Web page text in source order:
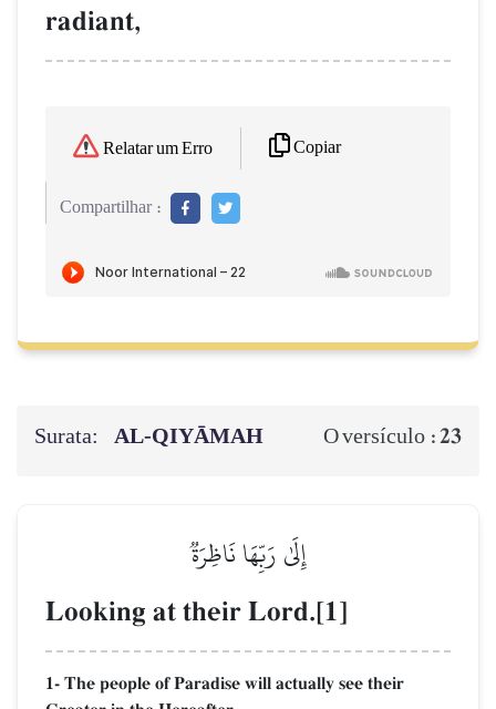
radiant,
Relatar um Erro Copiar
Compartilhar :
Surata: AL‑QIYĀMAH O versículo :23
إِلَىٰ رَبِّهَا نَاظِرَةٞ
Looking at their Lord.[1]
1- The people of Paradise will actually see their